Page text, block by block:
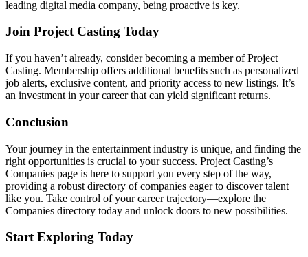
leading digital media company, being proactive is key.
Join Project Casting Today
If you haven’t already, consider becoming a member of Project
Casting. Membership offers additional benefits such as personalized
job alerts, exclusive content, and priority access to new listings. It’s
an investment in your career that can yield significant returns.
Conclusion
Your journey in the entertainment industry is unique, and finding the
right opportunities is crucial to your success. Project Casting’s
Companies page is here to support you every step of the way,
providing a robust directory of companies eager to discover talent
like you. Take control of your career trajectory—explore the
Companies directory today and unlock doors to new possibilities.
Start Exploring Today